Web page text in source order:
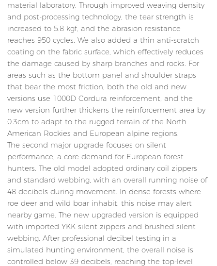
material laboratory. Through improved weaving density
and post-processing technology, the tear strength is
increased to 5.8 kgf, and the abrasion resistance
reaches 950 cycles. We also added a thin anti-scratch
coating on the fabric surface, which effectively reduces
the damage caused by sharp branches and rocks. For
areas such as the bottom panel and shoulder straps
that bear the most friction, both the old and new
versions use 1000D Cordura reinforcement, and the
new version further thickens the reinforcement area by
0.3cm to adapt to the rugged terrain of the North
American Rockies and European alpine regions.
The second major upgrade focuses on silent
performance, a core demand for European forest
hunters. The old model adopted ordinary coil zippers
and standard webbing, with an overall running noise of
48 decibels during movement. In dense forests where
roe deer and wild boar inhabit, this noise may alert
nearby game. The new upgraded version is equipped
with imported YKK silent zippers and brushed silent
webbing. After professional decibel testing in a
simulated hunting environment, the overall noise is
controlled below 39 decibels, reaching the top-level